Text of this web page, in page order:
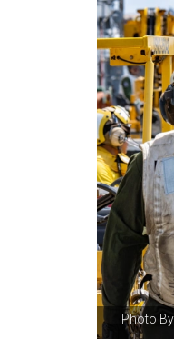
Photo By